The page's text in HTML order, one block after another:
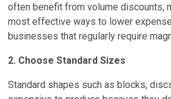
often benefit from volume discounts,
most effective ways to lower
businesses that regularly require
2. Choose Standard Sizes
Standard shapes such as blocks,